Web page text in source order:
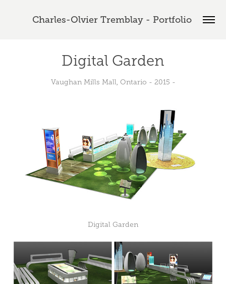
Charles-Olvier Tremblay - Portfolio
Digital Garden
Vaughan Mills Mall, Ontario - 2015 -
Digital Garden